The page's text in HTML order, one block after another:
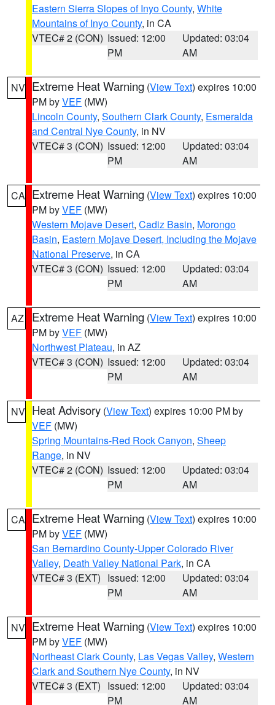
Eastern Sierra Slopes of Inyo County, White
Mountains of Inyo County, in CA
VTEC# 2 (CON) Issued: 12:00
PM
Updated: 03:04
AM
NV Extreme Heat Warning (View Text) expires 10:00
PM byVEF (MW)
Lincoln County, Southern Clark County, Esmeralda
and Central Nye County, in NV
VTEC# 3 (CON) Issued: 12:00
PM
Updated: 03:04
AM
CA Extreme Heat Warning (View Text) expires 10:00
PM byVEF (MW)
Western Mojave Desert, Cadiz Basin, Morongo
Basin, Eastern Mojave Desert, Including the Mojave
National Preserve, in CA
VTEC# 3 (CON) Issued: 12:00
PM
Updated: 03:04
AM
AZ Extreme Heat Warning (View Text) expires 10:00
PM byVEF (MW)
Northwest Plateau, in AZ
VTEC# 3 (CON) Issued: 12:00
PM
Updated: 03:04
AM
NV Heat Advisory (View Text) expires 10:00 PM by
VEF (MW)
Spring Mountains-Red Rock Canyon, Sheep
Range, in NV
VTEC# 2 (CON) Issued: 12:00
PM
Updated: 03:04
AM
CA Extreme Heat Warning (View Text) expires 10:00
PM byVEF (MW)
San Bernardino County-Upper Colorado River
Valley, Death Valley National Park, in CA
VTEC# 3 (EXT) Issued: 12:00
PM
Updated: 03:04
AM
NV Extreme Heat Warning (View Text) expires 10:00
PM byVEF (MW)
Northeast Clark County, Las Vegas Valley, Western
Clark and Southern Nye County, in NV
VTEC# 3 (EXT) Issued: 12:00
PM
Updated: 03:04
AM